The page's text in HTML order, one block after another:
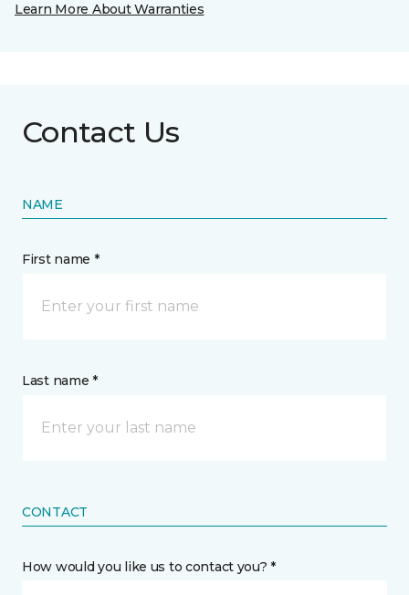
Learn More About Warranties
Contact Us
NAME
First name *
Last name *
CONTACT
How would you like us to contact you? *